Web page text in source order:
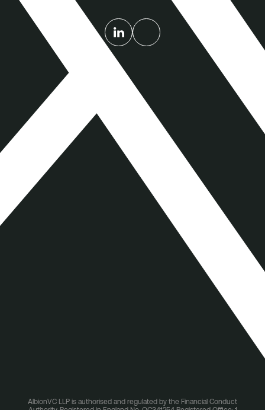
AlbionVC LLP is authorised and regulated by the Financial Conduct